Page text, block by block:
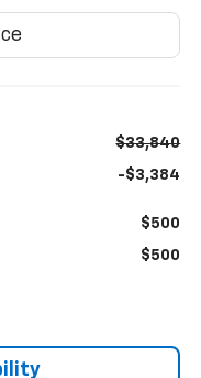
$33,840
-$3,384
$500
$500